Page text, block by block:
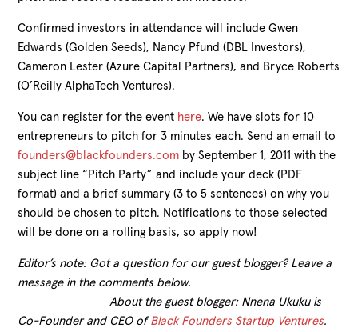
Confirmed investors in attendance will include Gwen
Edwards (Golden Seeds), Nancy Pfund (DBL Investors),
Cameron Lester (Azure Capital Partners), and Bryce Roberts
(O’Reilly AlphaTech Ventures).
You can register for the event here. We have slots for 10
entrepreneurs to pitch for 3 minutes each.Send an email to
founders@blackfounders.com by September 1, 2011 with the
subject line “Pitch Party” and include your deck (PDF
format) and a brief summary (3 to 5 sentences) on why you
should be chosen to pitch. Notifications to those selected
will be done on a rolling basis, so apply now!
Editor’s note: Got a question for our guest blogger? Leave a
message in the comments below.
About the guest blogger: Nnena Ukuku is
Co-Founder and CEO of Black Founders Startup Ventures.